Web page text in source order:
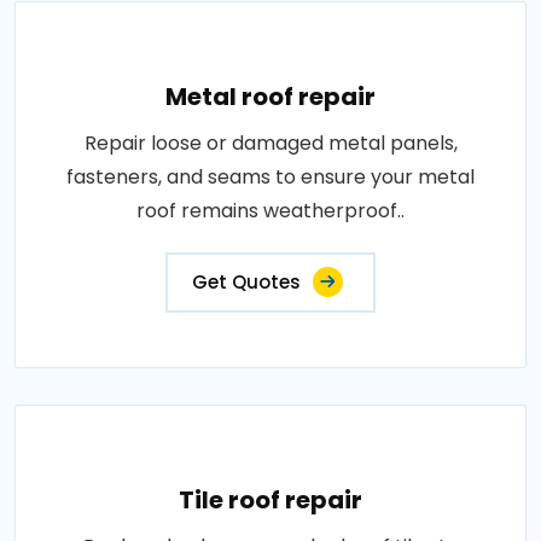
Metal roof repair
Repair loose or damaged metal panels,
fasteners, and seams to ensure your metal
roof remains weatherproof..
Get Quotes
Tile roof repair